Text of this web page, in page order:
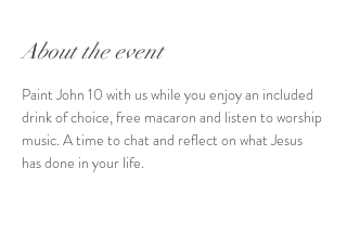
About the event
Paint John 10 with us while you enjoy an included
drink of choice, free macaron and listen to worship
music. A time to chat and reflect on what Jesus
has done in your life.